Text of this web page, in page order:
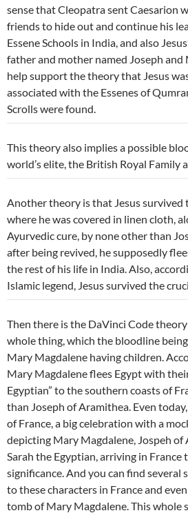
sense that Cleopatra sent Caesarion
friends to hide out and continue his
Essene Schools in India, and also
father and mother named Joseph and
help support the theory that Jesus
associated with the Essenes of
Scrolls were found.
This theory also implies a possible
world’s elite, the British Royal Family
Another theory is that Jesus survived
where he was covered in linen cloth,
Ayurvedic cure, by none other than
after being revived, he supposedly
the rest of his life in India. Also,
Islamic legend, Jesus survived the
Then there is the DaVinci Code
whole thing, which the bloodline
Mary Magdalene having children.
Mary Magdalene flees Egypt with
Egyptian” to the southern coasts of
than Joseph of Aramithea. Even
of France, a big celebration with a
depicting Mary Magdalene, Jospeh of
Sarah the Egyptian, arriving in
significance. And you can find several
to these characters in France and
tomb of Mary Magdalene. This whole